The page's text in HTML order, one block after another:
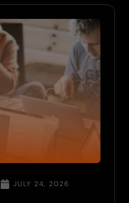
JULY 24, 2026